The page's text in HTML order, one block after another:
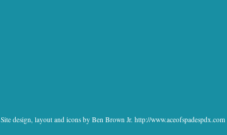
Site design, layout and icons by Ben Brown Jr. http://www.aceofspadespdx.com